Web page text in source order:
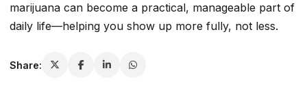
marijuana can become a practical, manageable part of
daily life—helping you show up more fully, not less.
Share: